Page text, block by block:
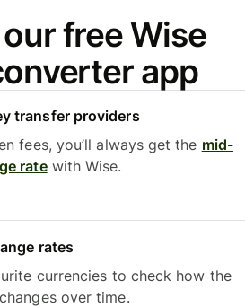
free Wise
app
transfer providers
fees, you’ll always get the mid-
ratewith Wise.
rates
currencies to check how the
over time.